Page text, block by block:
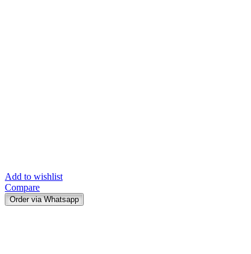
Add to wishlist
Compare
Order via Whatsapp